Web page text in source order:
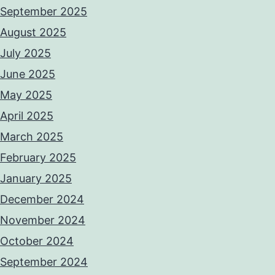
September 2025
August 2025
July 2025
June 2025
May 2025
April 2025
March 2025
February 2025
January 2025
December 2024
November 2024
October 2024
September 2024